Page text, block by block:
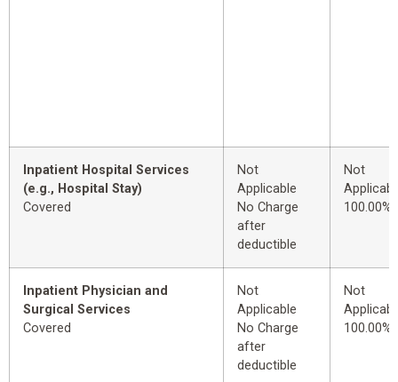
Inpatient Hospital Services
(e.g., Hospital Stay)
Covered
Not
Applicable
No Charge
after
deductible
Not
100.00%
Inpatient Physician and
Surgical Services
Covered
Not
Applicable
No Charge
after
deductible
Not
100.00%